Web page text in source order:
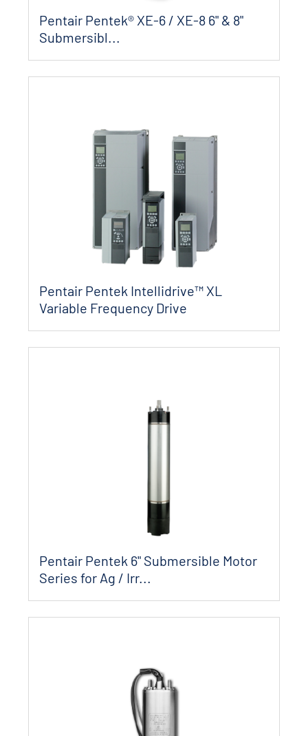
Pentair Pentek® XE-6 / XE-8 6" & 8"
Submersibl...
Pentair Pentek Intellidrive™ XL
Variable Frequency Drive
Pentair Pentek 6" Submersible Motor
Series for Ag / Irr...